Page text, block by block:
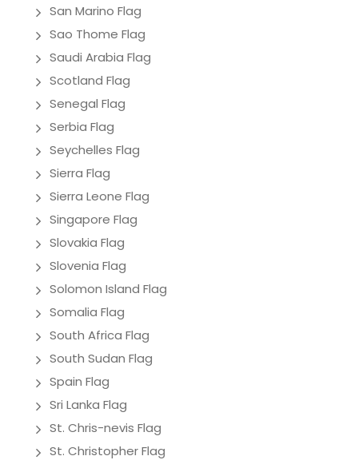
San Marino Flag
Sao Thome Flag
Saudi Arabia Flag
Scotland Flag
Senegal Flag
Serbia Flag
Seychelles Flag
Sierra Flag
Sierra Leone Flag
Singapore Flag
Slovakia Flag
Slovenia Flag
Solomon Island Flag
Somalia Flag
South Africa Flag
South Sudan Flag
Spain Flag
Sri Lanka Flag
St. Chris-nevis Flag
St. Christopher Flag